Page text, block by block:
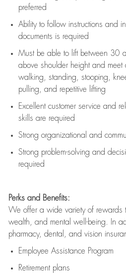
preferred
Ability to follow instructions and
documents is required
Must be able to lift between 30
above shoulder height and meet
walking, standing, stooping,
pulling, and repetitive lifting
Excellent customer service and
skills are required
Strong organizational and
Strong problem-solving and
required
Perks and Benefits:
We offer a wide variety of rewards
wealth, and mental well-being. In
pharmacy, dental, and vision
Employee Assistance Program
Retirement plans